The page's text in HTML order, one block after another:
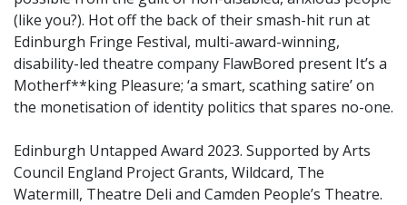
(like you?). Hot off the back of their smash-hit run at
Edinburgh Fringe Festival, multi-award-winning,
disability-led theatre company FlawBored present It’s a
Motherf**king Pleasure; ‘a smart, scathing satire’ on
the monetisation of identity politics that spares no-one.
Edinburgh Untapped Award 2023. Supported by Arts
Council England Project Grants, Wildcard, The
Watermill, Theatre Deli and Camden People’s Theatre.